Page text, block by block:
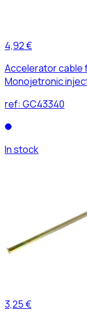
4,92 €
Accelerator cable
Monojetronic
ref: GC43340
In stock
3,25 €